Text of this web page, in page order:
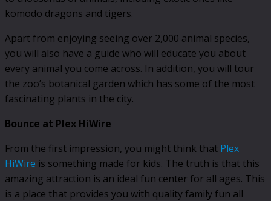
komodo dragons and tigers.
Apart from enjoying seeing over 2,000 animal species,
you will also have a guide who will educate you about
every animal you come across. In addition, you will tour
the zoo’s botanical garden which has some of the most
fascinating plants in the city.
Bounce at Plex HiWire
From the first impression, you might think that Plex
HiWire is something made for kids. The truth is that this
amazing attraction is an ideal fun center for all ages. This
is a place that provides you with quality family fun all